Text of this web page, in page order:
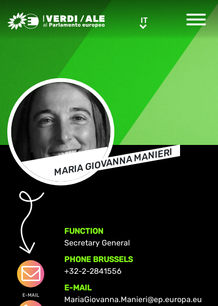
Greens/EFA Home ITIT
MARIA GIOVANNA MANIERI
E-MAIL
FUNCTION
Secretary General
PHONE BRUSSELS
+32-2-2841556
E-MAIL
MariaGiovanna.Manieri@ep.europa.eu